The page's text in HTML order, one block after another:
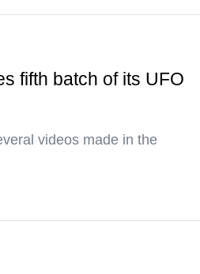
fifth batch of its UFO
videos made in the